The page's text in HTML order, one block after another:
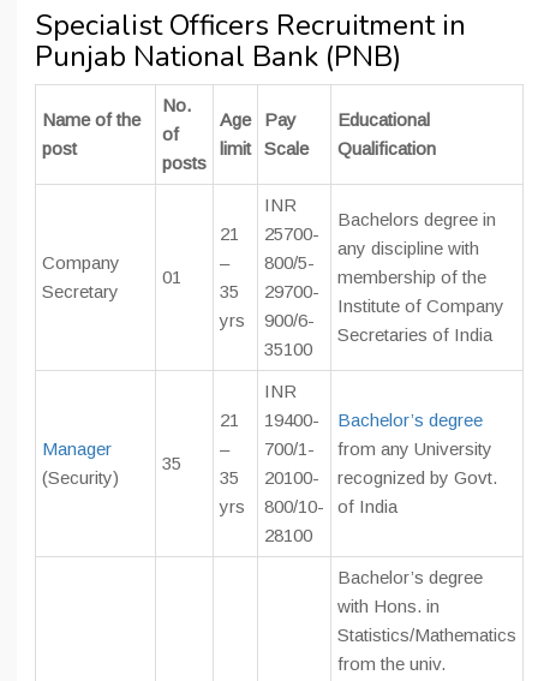
Specialist Officers Recruitment in
Punjab National Bank (PNB)
Name of the
post
No.
of
posts
Age
limit
Pay
Scale
Educational
Qualification
Company
Secretary
01
21
–
35
yrs
INR
25700-
800/5-
29700-
900/6-
35100
Bachelors degree in
any discipline with
membership of the
Institute of Company
Secretaries of India
Manager
(Security)
35
21
–
35
yrs
INR
19400-
700/1-
20100-
800/10-
28100
Bachelor’s degree
from any University
recognized by Govt.
of India
Bachelor’s degree
with Hons. in
Statistics/Mathematics
from the univ.